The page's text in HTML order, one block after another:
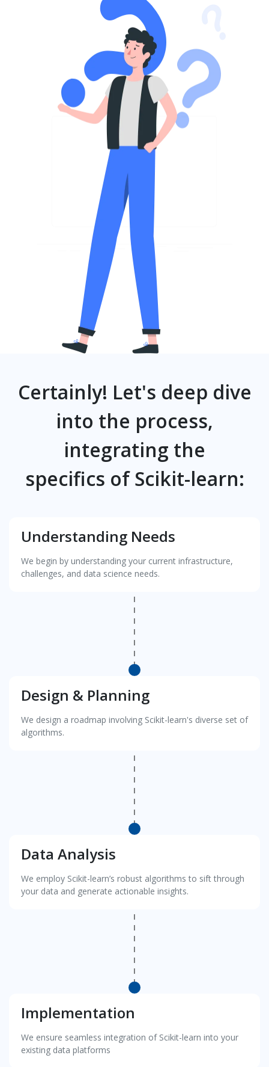
Certainly! Let's deep dive
into the process,
integrating the
specifics of Scikit-learn:
Understanding Needs
We begin by understanding your current infrastructure,
challenges, and data science needs.
Design & Planning
We design a roadmap involving Scikit-learn's diverse set of
algorithms.
Implementation
We ensure seamless integration of Scikit-learn into your
existing data platforms
Data Analysis
We employ Scikit-learn’s robust algorithms to sift through
your data and generate actionable insights.